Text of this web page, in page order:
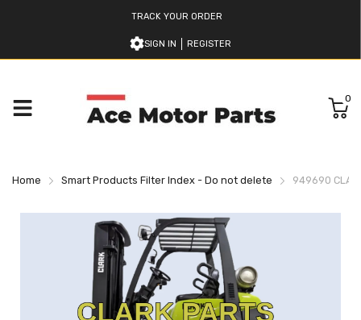
TRACK YOUR ORDER
SIGN IN REGISTER
0
Home Smart Products Filter Index - Do not delete 949690